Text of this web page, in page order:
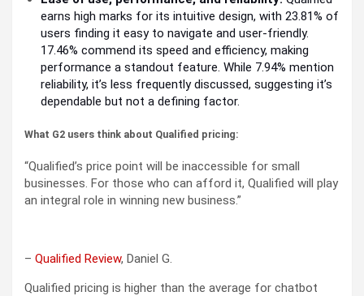
earns high marks for its intuitive design, with 23.81% of
users finding it easy to navigate and user-friendly.
17.46% commend its speed and efficiency, making
performance a standout feature. While 7.94% mention
reliability, it’s less frequently discussed, suggesting it’s
dependable but not a defining factor.
What G2 users think about Qualified pricing:
“Qualified’s price point will be inaccessible for small
businesses. For those who can afford it, Qualified will play
an integral role in winning new business.”
– Qualified Review, Daniel G.
Qualified pricing is higher than the average for chatbot